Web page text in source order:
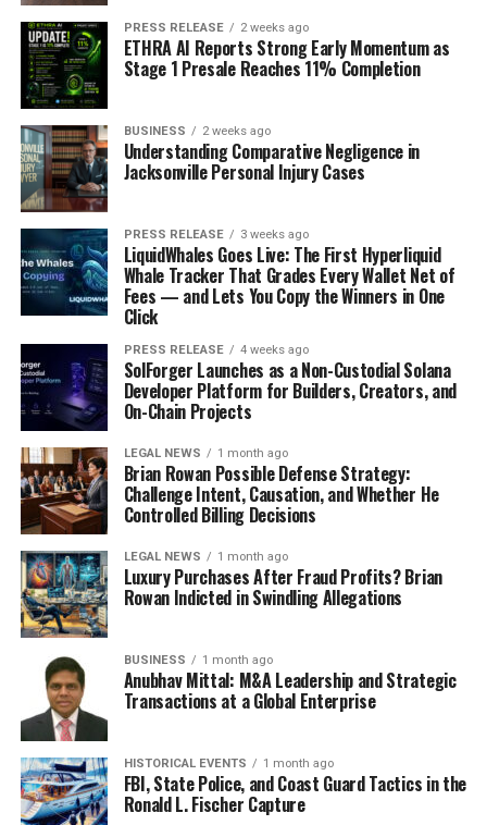
PRESS RELEASE 2 weeks ago
ETHRA AI Reports Strong Early Momentum as
Stage 1 Presale Reaches 11% Completion
BUSINESS 2 weeks ago
Understanding Comparative Negligence in
Jacksonville Personal Injury Cases
PRESS RELEASE 3 weeks ago
LiquidWhales Goes Live: The First Hyperliquid
Whale Tracker That Grades Every Wallet Net of
Fees — and Lets You Copy the Winners in One
Click
PRESS RELEASE 4 weeks ago
SolForger Launches as a Non-Custodial Solana
Developer Platform for Builders, Creators, and
On-Chain Projects
LEGAL NEWS 1 month ago
Brian Rowan Possible Defense Strategy:
Challenge Intent, Causation, and Whether He
Controlled Billing Decisions
LEGAL NEWS 1 month ago
Luxury Purchases After Fraud Profits? Brian
Rowan Indicted in Swindling Allegations
BUSINESS 1 month ago
Anubhav Mittal: M&A Leadership and Strategic
Transactions at a Global Enterprise
HISTORICAL EVENTS 1 month ago
FBI, State Police, and Coast Guard Tactics in the
Ronald L. Fischer Capture